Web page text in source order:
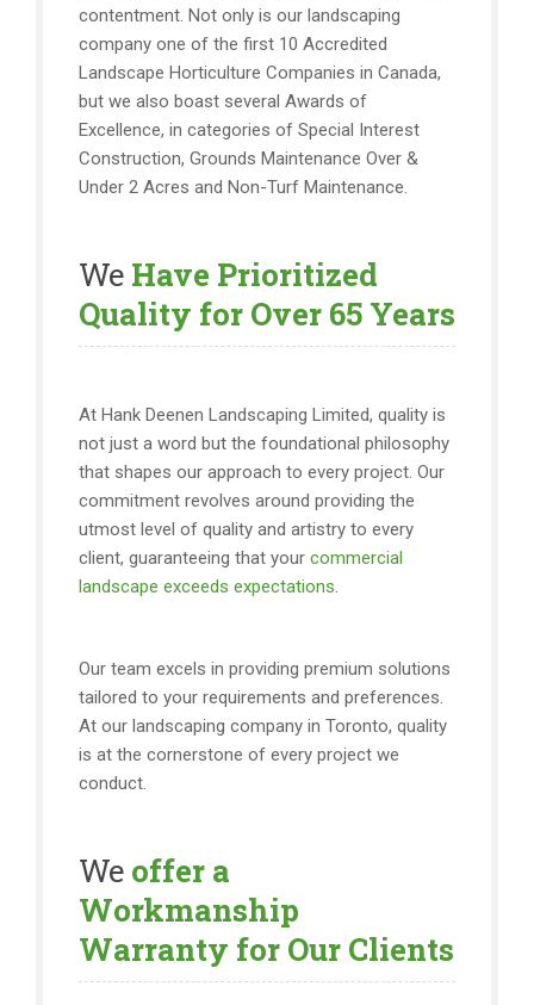
contentment. Not only is our landscaping
company one of the first 10 Accredited
Landscape Horticulture Companies in Canada,
but we also boast several Awards of
Excellence, in categories of Special Interest
Construction, Grounds Maintenance Over &
Under 2 Acres and Non-Turf Maintenance.
We Have Prioritized
Quality for Over 65 Years
At Hank Deenen Landscaping Limited, quality is
not just a word but the foundational philosophy
that shapes our approach to every project. Our
commitment revolves around providing the
utmost level of quality and artistry to every
client, guaranteeing that your commercial
landscape exceeds expectations.
Our team excels in providing premium solutions
tailored to your requirements and preferences.
At our landscaping company in Toronto, quality
is at the cornerstone of every project we
conduct.
We offer a
Workmanship
Warranty for Our Clients